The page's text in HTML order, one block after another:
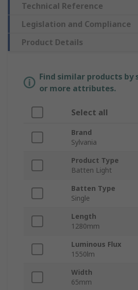
Technical Reference
Legislation and Compliance
Product Details
Find similar products by
or more attributes.
Select all
Brand
Sylvania
Product Type
Batten Light
Batten Type
Single
Length
1280mm
Luminous Flux
1550lm
Width
65mm